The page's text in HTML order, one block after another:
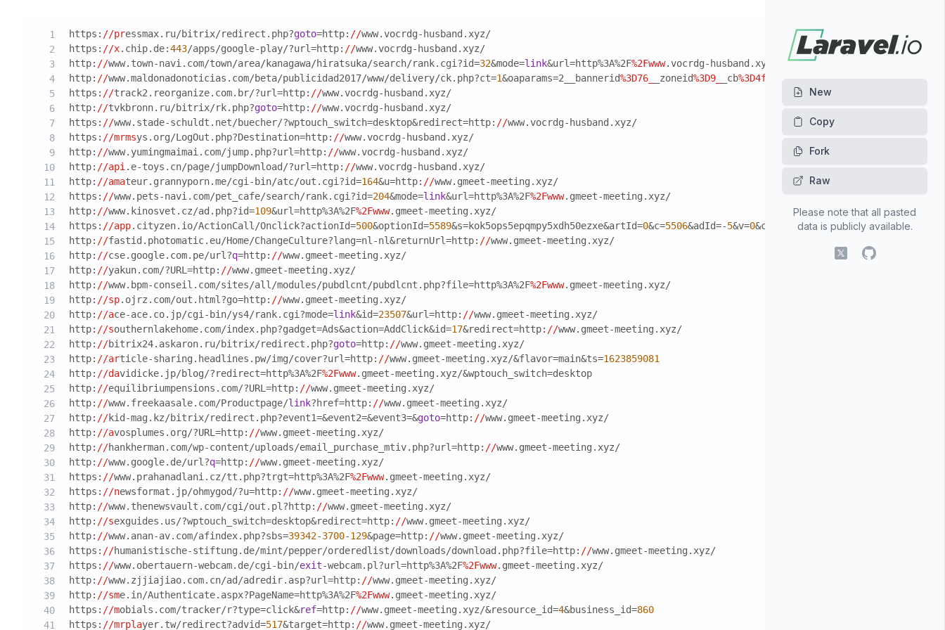
https: //pressmax.ru/bitrix/redirect.php?goto=http: //www.vocrdg-husband.xyz/
https: //x.chip.de:443/apps/google-play/?url=http: //www.vocrdg-husband.xyz/
http: //www.town-navi.com/town/area/kanagawa/hiratsuka/search/rank.cgi?id=32&mode=link&url=http%3A%2F%2Fwww.vocrdg-husband.xyz/
http: //www.maldonadonoticias.com/beta/publicidad2017/www/delivery/ck.php?ct=1&oaparams=2__bannerid%3D76_ _zoneid%3D9_ _cb%3D4f399ca5c8_
https: //track2.reorganize.com.br/?url=http: //www.vocrdg-husband.xyz/
http: //tvkbronn.ru/bitrix/rk.php?goto=http: //www.vocrdg-husband.xyz/
https: //www.stade-schuldt.net/buecher/?wptouch_switch=desktop&redirect=http: //www.vocrdg-husband.xyz/
https: //mrmsys.org/LogOut.php?Destination=http: //www.vocrdg-husband.xyz/
http: //www.yumingmaimai.com/jump.php?url=http: //www.vocrdg-husband.xyz/
http: //api .e-toys.cn/page/jumpDownload/?url=http: //www.vocrdg-husband.xyz/
http: //amateur.grannyporn.me/cgi-bin/atc/out.cgi?id=164&u=http: //www.gmeet-meeting.xyz/
https: //www.pets-navi.com/pet_cafe/search/rank.cgi?id=204&mode=link&url=http%3A%2F%2Fwww.gmeet-meeting.xyz/
http: //www.kinosvet.cz/ad.php?id=109&url=http%3A%2F%2Fwww.gmeet-meeting.xyz/
https: //app.cityzen.io/ActionCall/Onclick?actionId=500&optionId=5589&s=kok5ops5epqmpy5xdh50ezxe&artId=0&c=5506&adId=-5&v=0&campaignId=0 &r=http://
http: //fastid.photomatic.eu/Home/ChangeCulture?lang=nl-nl&returnUrl=http: //www.gmeet-meeting.xyz/
http: //cse.google.com.pe/url?q=http: //www.gmeet-meeting.xyz/
http: //yakun.com/?URL=http: //www.gmeet-meeting.xyz/
http: //www.bpm-conseil.com/sites/all/modules/pubdlcnt/pubdlcnt.php?file=http%3A%2F%2Fwww.gmeet-meeting.xyz/
http: //sp.ojrz.com/out.html?go=http: //www.gmeet-meeting.xyz/
http: //ace-ace.co.jp/cgi-bin/ys4/rank.cgi?mode=link&id=23507&url=http: //www.gmeet-meeting.xyz/
http: //southernlakehome.com/index.php?gadget=Ads&action=AddClick&id=17&redirect=http: //www.gmeet-meeting.xyz/
http: //bitrix24.askaron.ru/bitrix/redirect.php?goto=http: //www.gmeet-meeting.xyz/
http: //article-sharing.headlines.pw/img/cover?url=http: //www.gmeet-meeting.xyz/&flavor=main&ts=1623859081
http: //davidicke.jp/blog/?redirect=http%3A%2F%2Fwww.gmeet-meeting.xyz/&wptouch_switch=desktop
http: //equilibriumpensions.com/?URL=http: //www.gmeet-meeting.xyz/
http: //www.freekaasale.com/Productpage/link?href=http: //www.gmeet-meeting.xyz/
http: //kid-mag.kz/bitrix/redirect.php?event1=&event2=&event3=&goto=http: //www.gmeet-meeting.xyz/
http: //avosplumes.org/?URL=http: //www.gmeet-meeting.xyz/
http: //hankherman.com/wp-content/uploads/email_purchase_mtiv.php?url=http: //www.gmeet-meeting.xyz/
http: //www.google.de/url?q=http: //www.gmeet-meeting.xyz/
https: //www.prahanadlani.cz/tt.php?trgt=http%3A%2F%2Fwww.gmeet-meeting.xyz/
https: //newsformat.jp/ohmygod/?u=http: //www.gmeet-meeting.xyz/
http: //www.thenewsvault.com/cgi/out.pl?http: //www.gmeet-meeting.xyz/
http: //sexguides.us/?wptouch_switch=desktop&redirect=http: //www.gmeet-meeting.xyz/
http: //www.anan-av.com/afindex.php?sbs=39342-3700-129&page=http: //www.gmeet-meeting.xyz/
https: //humanistische-stiftung.de/mint/pepper/orderedlist/downloads/download.php?file=http: //www.gmeet-meeting.xyz/
https: //www.obertauern-webcam.de/cgi-bin/exit-webcam.pl?url=http%3A%2F%2Fwww.gmeet-meeting.xyz/
http: //www.zjjiajiao.com.cn/ad/adredir.asp?url=http: //www.gmeet-meeting.xyz/
http: //sme.in/Authenticate.aspx?PageName=http%3A%2F%2Fwww.gmeet-meeting.xyz/
https: //mobials.com/tracker/r?type=click&ref=http: //www.gmeet-meeting.xyz/&resource_id=4&business_id=860
https: //mrplayer.tw/redirect?advid=517&target=http: //www.gmeet-meeting.xyz/
New
Fork
Raw
Please note that all pasted
data is publicly available.
X (fomerly Twitter)
GitHub